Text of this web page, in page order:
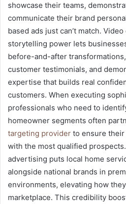
showcase their teams,
communicate their brand
based ads just can’t match. Video
storytelling power lets
before-and-after
customer testimonials, and
expertise that builds real
customers. When executing
professionals who need to
homeowner segments often
targeting provider to ensure
with the most qualified
advertising puts local home
alongside national brands in
environments, elevating how
marketplace. This credibility